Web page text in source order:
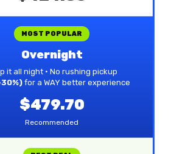
MOST POPULAR
Overnight
it all night • No rushing pickup
for a WAY better experience
$479.70
Recommended